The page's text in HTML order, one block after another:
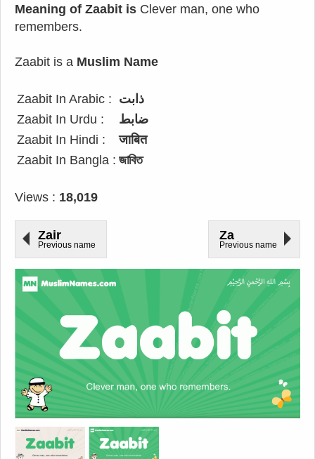
Meaning of Zaabit is Clever man, one who
remembers.
Zaabit is a Muslim Name
Zaabit In Arabic : ذابت
Zaabit In Urdu :
ضابط
Zaabit In Hindi :
जाबित
Zaabit In Bangla : জাবিত
Views : 18,019
Zair
Previous name
Za
Previous name